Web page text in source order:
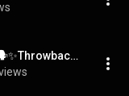
Pretty Ricky (On The HotLine)🗣✨️Throwback 2000s Hit🗣💎 #rapmusic #hiphopmusic #prettyricky #reels